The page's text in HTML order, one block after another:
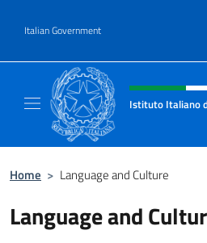
Italian Government
Header, social and
Istituto Italiano
Home > Language and Culture
Language and